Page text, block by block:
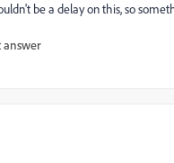
be a delay on this, so
answer